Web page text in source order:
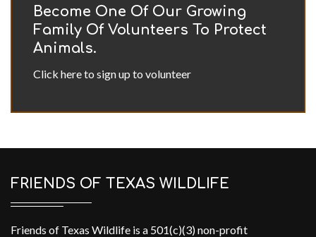
Become One Of Our Growing
Family Of Volunteers To Protect
Animals.
Click here to sign up to volunteer
FRIENDS OF TEXAS WILDLIFE
Friends of Texas Wildlife is a 501(c)(3) non-profit